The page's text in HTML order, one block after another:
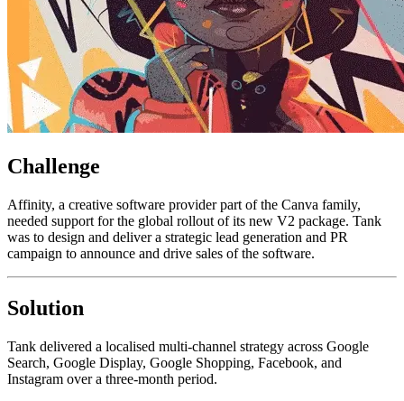
Challenge
Affinity, a creative software provider part of the Canva family,
needed support for the global rollout of its new V2 package. Tank
was to design and deliver a strategic lead generation and PR
campaign to announce and drive sales of the software.
Solution
Tank delivered a localised multi-channel strategy across Google
Search, Google Display, Google Shopping, Facebook, and
Instagram over a three-month period.